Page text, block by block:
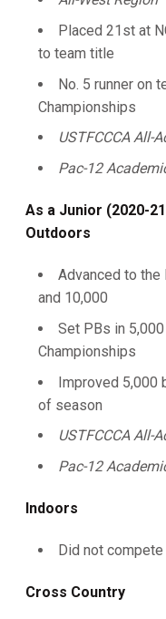
Placed 21st at
to team title
No. 5 runner on
Championships
USTFCCCA All-
Pac-12
As a Junior (2020-
Outdoors
Advanced to the
and 10,000
Set PBs in
Championships
Improved 5,000
of season
USTFCCCA All-
Pac-12
Indoors
Did not compete
Cross Country